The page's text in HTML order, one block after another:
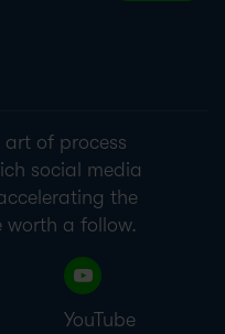
of process
social media
the
worth a follow.
YouTube